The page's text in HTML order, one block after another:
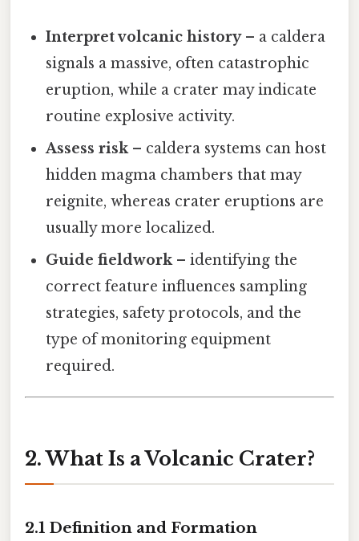
Interpret volcanic history– a caldera
signals a massive, often catastrophic
eruption, while a crater may indicate
routine explosive activity.
Assess risk– caldera systems can host
hidden magma chambers that may
reignite, whereas crater eruptions are
usually more localized.
Guide fieldwork– identifying the
correct feature influences sampling
strategies, safety protocols, and the
type of monitoring equipment
required.
2. What Is a Volcanic Crater?
2.1 Definition and Formation